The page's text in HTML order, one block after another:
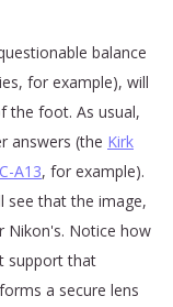
balance
for example), will
the foot. As usual,
answers (the Kirk
A13, for example).
see that the image,
Nikon's. Notice how
support that
a secure lens